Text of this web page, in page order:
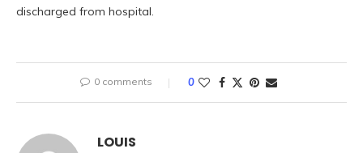
discharged from hospital.
0 comments 0
LOUIS